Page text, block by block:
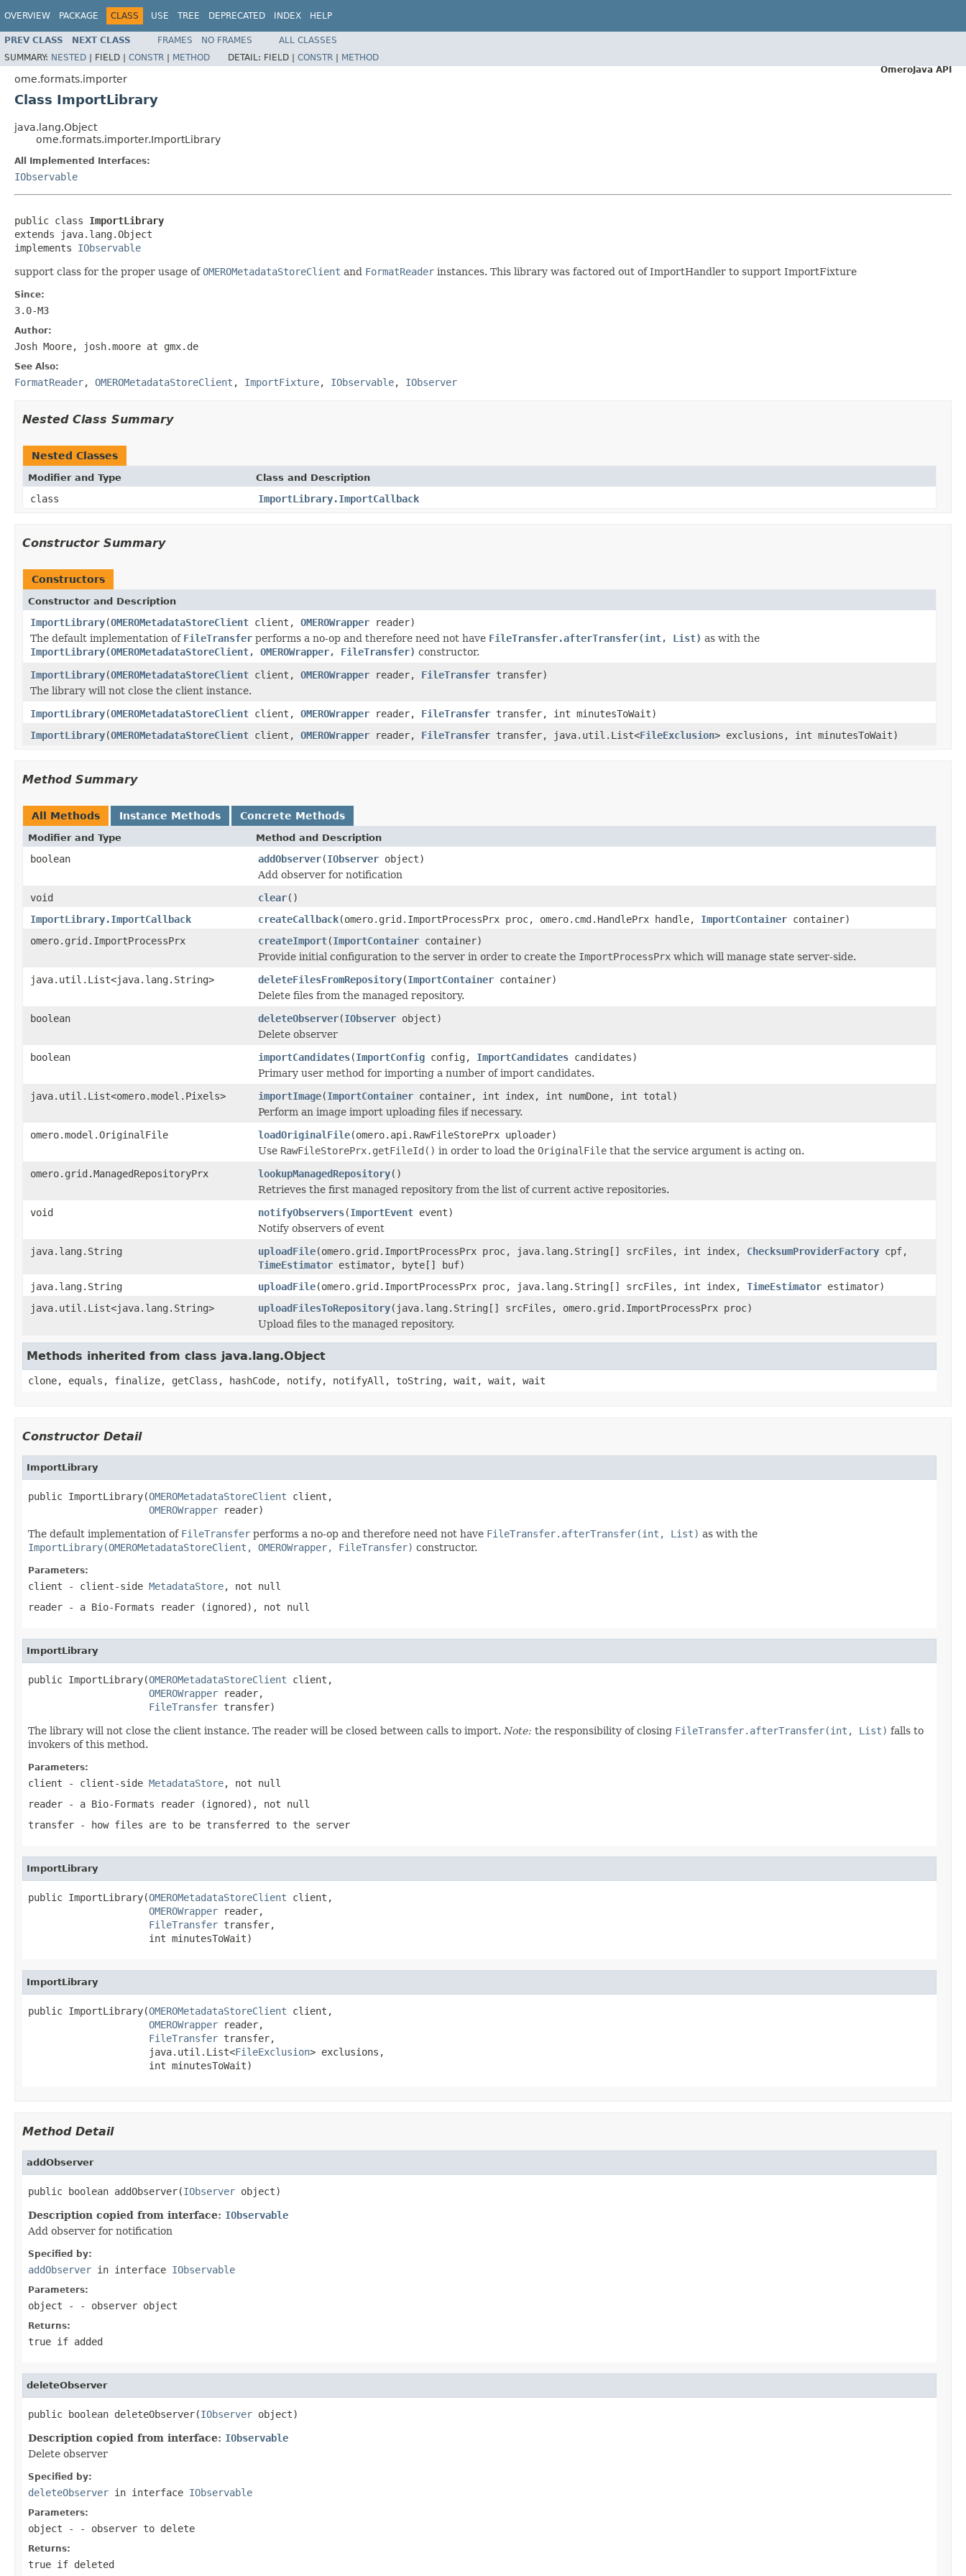
OVERVIEW PACKAGE CLASS USE TREE DEPRECATED INDEX HELP
PREV CLASS NEXT CLASS FRAMES NO FRAMES
ALL CLASSES
SUMMARY: NESTED | FIELD | CONSTR | METHOD DETAIL: FIELD | CONSTR | METHOD
ome.formats.importer
Class ImportLibrary
java.lang.Object
ome.formats.importer.ImportLibrary
All Implemented Interfaces:
IObservable
public class ImportLibrary
extends java.lang.Object
implements IObservable
support class for the proper usage ofOMEROMetadataStoreClient and FormatReader instances. This library was factored out of ImportHandler to support ImportFixture
Since:
3.0-M3
Author:
Josh Moore, josh.moore at gmx.de
See Also:
FormatReader, OMEROMetadataStoreClient , ImportFixture, IObservable, IObserver
Nested Class Summary
Nested Classes
Modifier and Type Class and Description
class ImportLibrary.ImportCallback
Constructor Summary
Constructors
Constructor and Description
ImportLibrary(OMEROMetadataStoreClient client, OMEROWrapper reader)
The default implementation of FileTransfer performs a no-op and therefore need not have FileTransfer.afterTransfer(int, List) as with the
ImportLibrary(OMEROMetadataStoreClient, OMEROWrapper, FileTransfer) constructor.
ImportLibrary(OMEROMetadataStoreClient client, OMEROWrapper reader, FileTransfer transfer)
The library will not close the client instance.
ImportLibrary(OMEROMetadataStoreClient client, OMEROWrapper reader, FileTransfer transfer, int minutesToWait)
ImportLibrary(OMEROMetadataStoreClient client, OMEROWrapper reader, FileTransfer transfer, java.util.List<FileExclusion> exclusions, int minutesToWait)
Method Summary
All Methods Instance Methods Concrete Methods
Modifier and Type Method and Description
boolean addObserver(IObserver object)
Add observer for notification
void
clear()
ImportLibrary.ImportCallback
createCallback(omero.grid.ImportProcessPrx proc, omero.cmd.HandlePrx handle, ImportContainer container)
omero.grid.ImportProcessPrx
createImport(ImportContainer container)
Provide initial configuration to the server in order to create the ImportProcessPrx which will manage state server-side.
java.util.List<java.lang.String>
deleteFilesFromRepository(ImportContainer container)
Delete files from the managed repository.
boolean
deleteObserver(IObserver object)
Delete observer
boolean
importCandidates(ImportConfig config, ImportCandidates candidates)
Primary user method for importing a number of import candidates.
java.util.List<omero.model.Pixels>
importImage(ImportContainer container, int index, int numDone, int total)
Perform an image import uploading files if necessary.
omero.model.OriginalFile
loadOriginalFile(omero.api.RawFileStorePrx uploader)
Use RawFileStorePrx.getFileId() in order to load the OriginalFile that the service argument is acting on.
omero.grid.ManagedRepositoryPrx
lookupManagedRepository()
Retrieves the first managed repository from the list of current active repositories.
void
notifyObservers(ImportEvent event)
Notify observers of event
java.lang.String
uploadFile(omero.grid.ImportProcessPrx proc, java.lang.String[] srcFiles, int index, ChecksumProviderFactory cpf,
TimeEstimator estimator, byte[] buf)
java.lang.String
uploadFile(omero.grid.ImportProcessPrx proc, java.lang.String[] srcFiles, int index, TimeEstimator estimator)
java.util.List<java.lang.String>
uploadFilesToRepository(java.lang.String[] srcFiles, omero.grid.ImportProcessPrx proc)
Upload files to the managed repository.
Methods inherited from class java.lang.Object
clone, equals, finalize, getClass, hashCode, notify, notifyAll, toString, wait, wait, wait
Constructor Detail
ImportLibrary
public ImportLibrary(OMEROMetadataStoreClient client,
OMEROWrapper reader)
The default implementation of FileTransfer performs a no-op and therefore need not have FileTransfer.afterTransfer(int, List) as with the
ImportLibrary(OMEROMetadataStoreClient, OMEROWrapper, FileTransfer) constructor.
Parameters:
client - client-side MetadataStore, not null
reader - a Bio-Formats reader (ignored), not null
ImportLibrary
public ImportLibrary(OMEROMetadataStoreClient client,
OMEROWrapper reader,
FileTransfer transfer)
The library will not close the client instance. The reader will be closed between calls to import. Note: the responsibility of closing FileTransfer.afterTransfer(int, List) falls to
invokers of this method.
Parameters:
client - client-side MetadataStore, not null
reader - a Bio-Formats reader (ignored), not null
transfer - how files are to be transferred to the server
ImportLibrary
public ImportLibrary(OMEROMetadataStoreClient client,
OMEROWrapper reader,
FileTransfer transfer,
                     int minutesToWait)
ImportLibrary
public ImportLibrary(OMEROMetadataStoreClient client,
OMEROWrapper reader,
FileTransfer transfer,
                     java.util.List<
FileExclusion> exclusions,
                     int minutesToWait)
Method Detail
addObserver
public boolean addObserver(IObserver object)
Description copied from interface: IObservable
Add observer for notification
Specified by:
addObserver in interface IObservable
Parameters:
object - - observer object
Returns:
true if added
deleteObserver
public boolean deleteObserver(IObserver object)
Description copied from interface: IObservable
Delete observer
Specified by:
deleteObserver in interface IObservable
Parameters:
object - - observer to delete
Returns:
true if deleted
OmeroJava API